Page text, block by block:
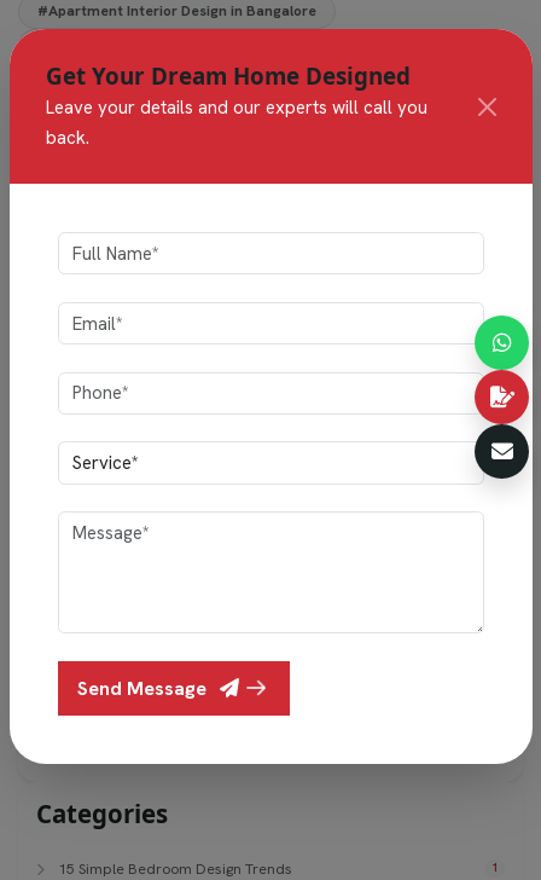
#Apartment Interior Design in Bangalore
PREVIOUS POST
Trending Living Room Designs for 2026 That
Elevate Your Home
NEXT POST
Categories
15 Simple Bedroom Design Trends 1
Get Your Dream Home Designed
Leave your details and our experts will call you
back.
Send Message